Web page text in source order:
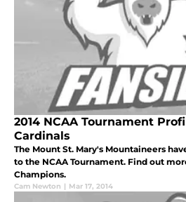
2014 NCAA Tournament
Cardinals
The Mount St. Mary's Mountaineers
to the NCAA Tournament. Find out
Champions.
Cam Newton | Mar 17, 2014